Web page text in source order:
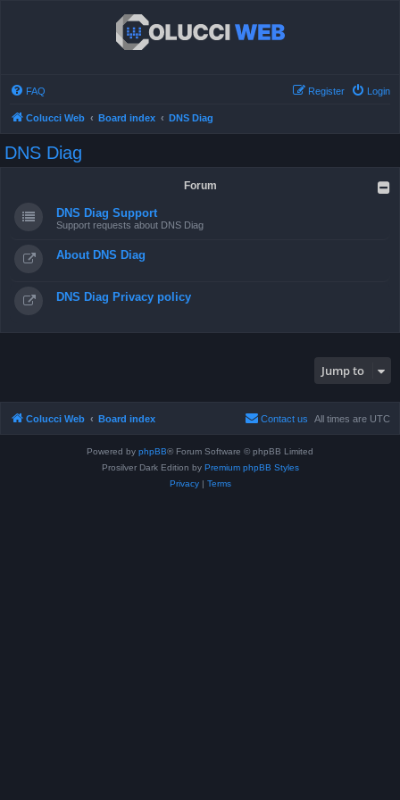
FAQ Login
Register
Colucci Web Board index DNS Diag
DNS Diag
Forum
DNS Diag Support
Support requests about DNS Diag
About DNS Diag
DNS Diag Privacy policy
Jump to
Colucci Web Board index All times are UTC
Contact us
Powered by phpBB® Forum Software © phpBB Limited
Prosilver Dark Edition by Premium phpBB Styles
Privacy| Terms